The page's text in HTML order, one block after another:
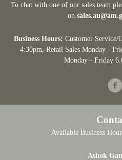
To chat with one of our sales team
on
Business Hours: Customer
4:30pm , Retail Sales Monday -
Monday - Friday
Available Business
Ashok